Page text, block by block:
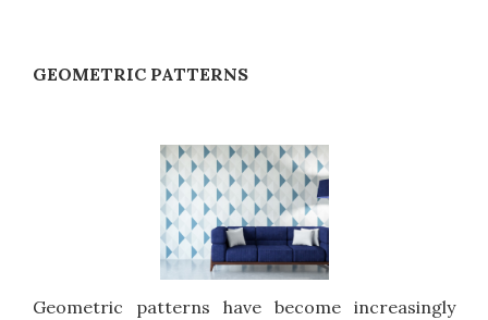
GEOMETRIC PATTERNS
Geometric patterns have become increasingly